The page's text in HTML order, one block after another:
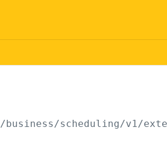
/business/scheduling/v1/